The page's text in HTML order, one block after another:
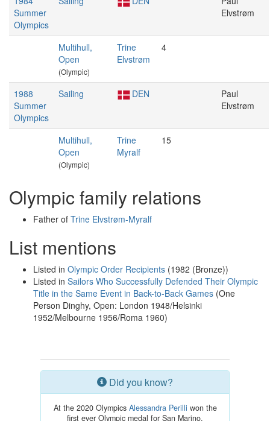
Summer
Olympics
Elvstrøm
Multihull,
Open
(Olympic)
Trine
Elvstrøm
4
1988
Summer
Olympics
Sailing DEN
Paul
Elvstrøm
Multihull,
Open
(Olympic)
Trine
Myralf
15
Olympic family relations
Father of Trine Elvstrøm-Myralf
List mentions
Listed in Olympic Order Recipients (1982 (Bronze))
Listed in Sailors Who Successfully Defended Their Olympic
Title in the Same Event in Back-to-Back Games (One
Person Dinghy, Open: London 1948/Helsinki
1952/Melbourne 1956/Roma 1960)
Did you know?
At the 2020 Olympics Alessandra Perilli won the
first ever Olympic medal for San Marino.